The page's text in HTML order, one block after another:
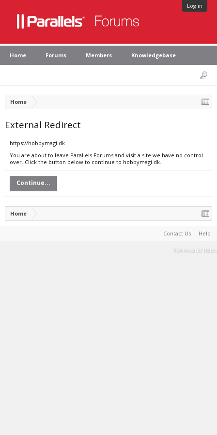
Log in
Home Forums Members Knowledgebase
Home
External Redirect
https://hobbymagi.dk
You are about to leave Parallels Forums and visit a site we have no control
over. Click the button below to continue to hobbymagi.dk.
Continue...
Home
Contact Us Help
Terms and Rules